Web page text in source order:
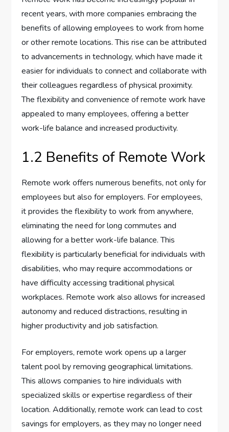
recent years, with more companies embracing the
benefits of allowing employees to work from home
or other remote locations. This rise can be attributed
to advancements in technology, which have made it
easier for individuals to connect and collaborate with
their colleagues regardless of physical proximity.
The flexibility and convenience of remote work have
appealed to many employees, offering a better
work-life balance and increased productivity.
1.2 Benefits of Remote Work
Remote work offers numerous benefits, not only for
employees but also for employers. For employees,
it provides the flexibility to work from anywhere,
eliminating the need for long commutes and
allowing for a better work-life balance. This
flexibility is particularly beneficial for individuals with
disabilities, who may require accommodations or
have difficulty accessing traditional physical
workplaces. Remote work also allows for increased
autonomy and reduced distractions, resulting in
higher productivity and job satisfaction.
For employers, remote work opens up a larger
talent pool by removing geographical limitations.
This allows companies to hire individuals with
specialized skills or expertise regardless of their
location. Additionally, remote work can lead to cost
savings for employers, as they may no longer need